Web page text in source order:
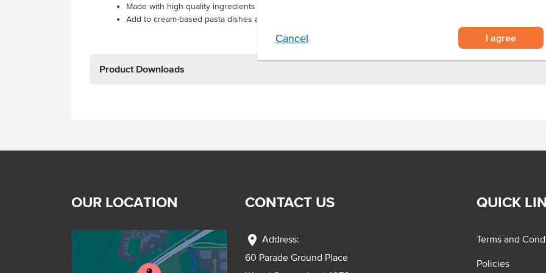
Cancel I agree
Made with high quality ingredients resulting in an intense fruity flavour
Add to cream-based pasta dishes and seafood.
Product Downloads
OUR LOCATION CONTACT US
location_on Address:
60 Parade Ground Place
QUICK
Terms and
Policies